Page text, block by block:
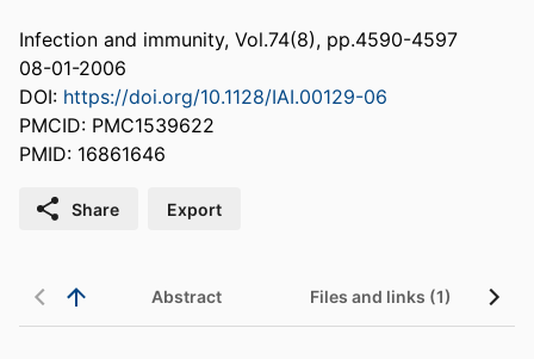
Infection and immunity, Vol.74(8), pp.4590-4597
08-01-2006
DOI: https://doi.org/10.1128/IAI.00129-06
PMCID: PMC1539622
PMID: 16861646
Share Export
Abstract Files and links (1)